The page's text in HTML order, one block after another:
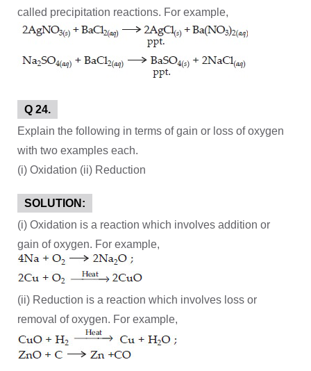
called precipitation reactions. For example,
Q 24.
Explain the following in terms of gain or loss of oxygen
with two examples each.
(i) Oxidation (ii) Reduction
SOLUTION:
(i) Oxidation is a reaction which involves addition or
gain of oxygen. For example,
(ii) Reduction is a reaction which involves loss or
removal of oxygen. For example,